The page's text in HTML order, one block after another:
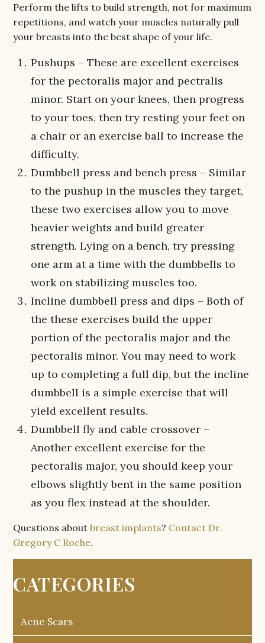
Perform the lifts to build strength, not for maximum
repetitions, and watch your muscles naturally pull
your breasts into the best shape of your life.
Pushups – These are excellent exercises
for the pectoralis major and pectralis
minor. Start on your knees, then progress
to your toes, then try resting your feet on
a chair or an exercise ball to increase the
difficulty.
Dumbbell press and bench press – Similar
to the pushup in the muscles they target,
these two exercises allow you to move
heavier weights and build greater
strength. Lying on a bench, try pressing
one arm at a time with the dumbbells to
work on stabilizing muscles too.
Incline dumbbell press and dips – Both of
the these exercises build the upper
portion of the pectoralis major and the
pectoralis minor. You may need to work
up to completing a full dip, but the incline
dumbbell is a simple exercise that will
yield excellent results.
Dumbbell fly and cable crossover –
Another excellent exercise for the
pectoralis major, you should keep your
elbows slightly bent in the same position
as you flex instead at the shoulder.
Questions aboutbreast implants? Contact Dr.
Gregory C Roche.
CATEGORIES
Acne Scars